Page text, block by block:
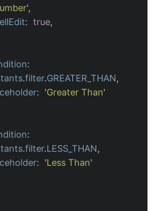
',
: true,
:
.filter.GREATER_THAN,
: 'Greater Than'
:
.filter.LESS_THAN,
: 'Less Than'